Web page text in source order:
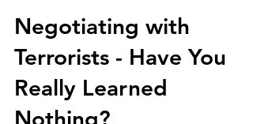
Melanie Preston
May 26
4 min read
Negotiating with
Terrorists - Have You